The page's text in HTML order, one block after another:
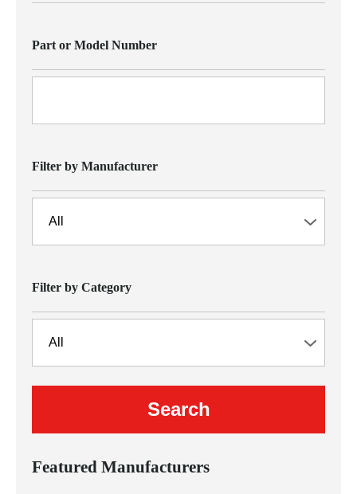
Part or Model Number
Filter by Manufacturer
Filter by Category
Featured Manufacturers